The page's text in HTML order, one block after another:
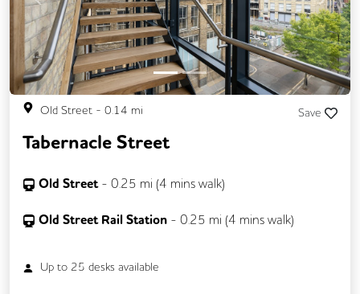
Old Street - 0.14 mi Save
Tabernacle Street
Old Street - 0.25 mi (4 mins walk)
Old Street Rail Station - 0.25 mi (4 mins walk)
Up to 25 desks available